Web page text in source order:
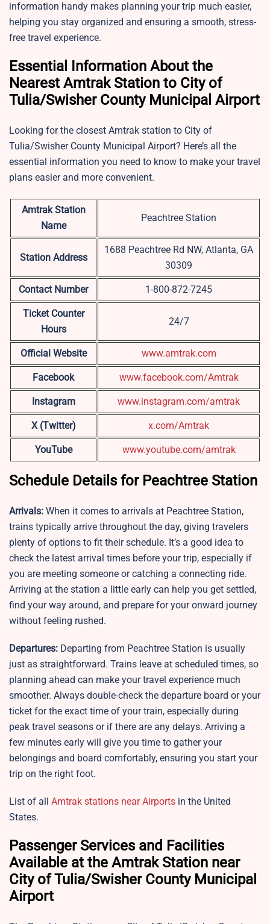
information handy makes planning your trip much easier,
helping you stay organized and ensuring a smooth, stress-
free travel experience.
Essential Information About the
Nearest Amtrak Station to City of
Tulia/Swisher County Municipal Airport
Looking for the closest Amtrak station to City of
Tulia/Swisher County Municipal Airport? Here’s all the
essential information you need to know to make your travel
plans easier and more convenient.
Amtrak Station
Name
Peachtree Station
Station Address
1688 Peachtree Rd NW, Atlanta, GA
30309
Contact Number 1-800-872-7245
Ticket Counter
Hours
24/7
Official Website www.amtrak.com
Facebook www.facebook.com/Amtrak
Instagram www.instagram.com/amtrak
X (Twitter) x.com/Amtrak
YouTube www.youtube.com/amtrak
Schedule Details for Peachtree Station
Arrivals: When it comes to arrivals at Peachtree Station,
trains typically arrive throughout the day, giving travelers
plenty of options to fit their schedule. It’s a good idea to
check the latest arrival times before your trip, especially if
you are meeting someone or catching a connecting ride.
Arriving at the station a little early can help you get settled,
find your way around, and prepare for your onward journey
without feeling rushed.
Departures: Departing from Peachtree Station is usually
just as straightforward. Trains leave at scheduled times, so
planning ahead can make your travel experience much
smoother. Always double-check the departure board or your
ticket for the exact time of your train, especially during
peak travel seasons or if there are any delays. Arriving a
few minutes early will give you time to gather your
belongings and board comfortably, ensuring you start your
trip on the right foot.
List of all Amtrak stations near Airports in the United
States.
Passenger Services and Facilities
Available at the Amtrak Station near
City of Tulia/Swisher County Municipal
Airport